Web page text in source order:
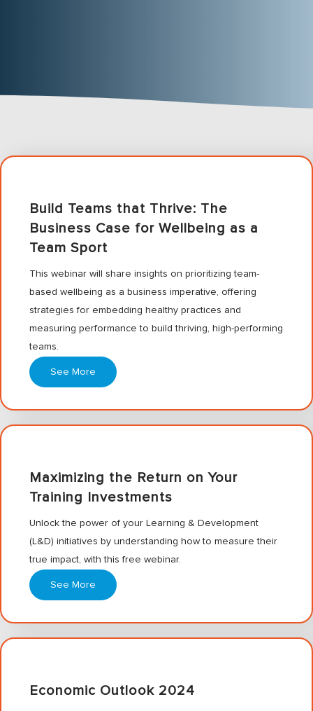
Build Teams that Thrive: The
Business Case for Wellbeing as a
Team Sport
This webinar will share insights on prioritizing team-
based wellbeing as a business imperative, offering
strategies for embedding healthy practices and
measuring performance to build thriving, high-performing
teams.
See More
Maximizing the Return on Your
Training Investments
Unlock the power of your Learning & Development
(L&D) initiatives by understanding how to measure their
true impact, with this free webinar.
See More
Economic Outlook 2024